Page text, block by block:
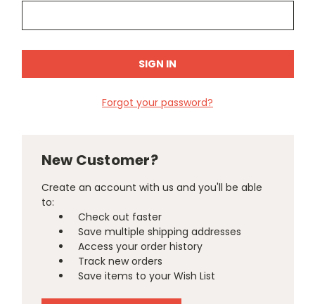
Forgot your password?
New Customer?
Create an account with us and you'll be able
to:
Check out faster
Save multiple shipping addresses
Access your order history
Track new orders
Save items to your Wish List